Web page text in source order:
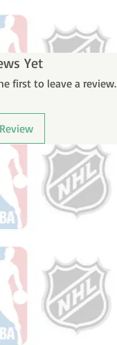
Yet
first to leave a review.